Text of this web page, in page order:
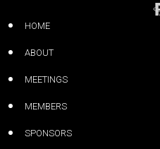
HOME
ABOUT
MEETINGS
MEMBERS
SPONSORS